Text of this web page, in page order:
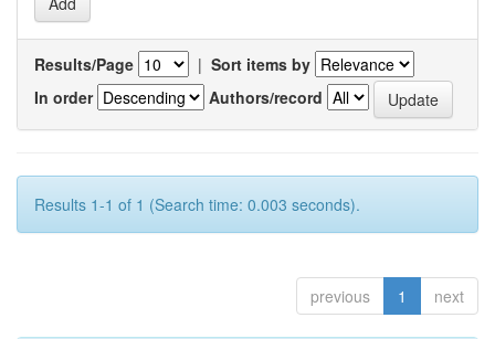
Results/Page | Sort items by
In order
Authors/record
Results 1-1 of 1 (Search time: 0.003 seconds).
previous 1 next